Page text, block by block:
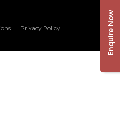
Privacy Policy Enquire Now